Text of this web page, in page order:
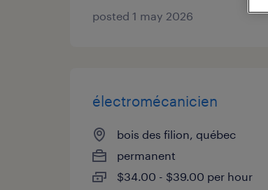
posted 1 may 2026
électromécanicien
bois des filion, québec
permanent
$34.00 - $39.00 per hour